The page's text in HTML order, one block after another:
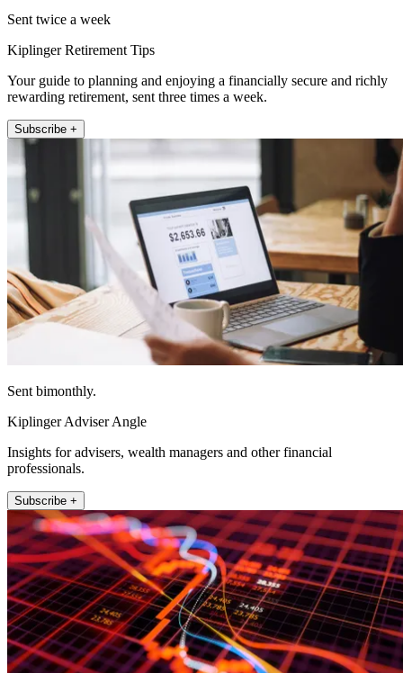
Sent twice a week
Kiplinger Retirement Tips
Your guide to planning and enjoying a financially secure and richly
rewarding retirement, sent three times a week.
Subscribe +
Sent bimonthly.
Kiplinger Adviser Angle
Insights for advisers, wealth managers and other financial
professionals.
Subscribe +